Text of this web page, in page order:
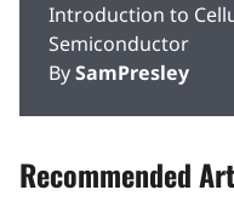
Introduction to
Semiconductor
BySamPresley
Recommended